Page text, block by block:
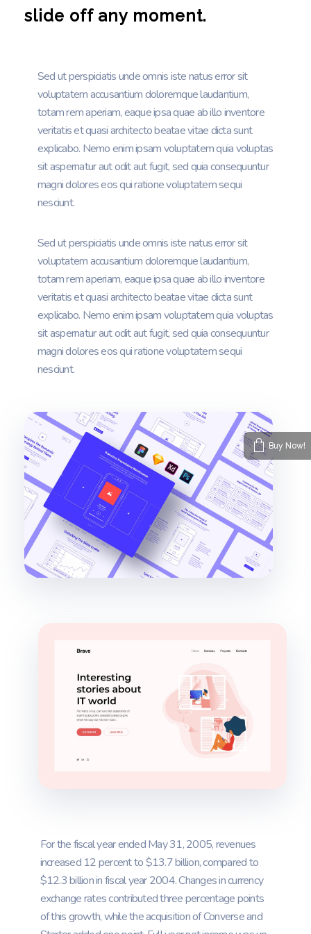
slide off any moment.
Sed ut perspiciatis unde omnis iste natus error sit
voluptatem accusantium doloremque laudantium,
totam rem aperiam, eaque ipsa quae ab illo inventore
veritatis et quasi architecto beatae vitae dicta sunt
explicabo. Nemo enim ipsam voluptatem quia voluptas
sit aspernatur aut odit aut fugit, sed quia consequuntur
magni dolores eos qui ratione voluptatem sequi
nesciunt.
Sed ut perspiciatis unde omnis iste natus error sit
voluptatem accusantium doloremque laudantium,
totam rem aperiam, eaque ipsa quae ab illo inventore
veritatis et quasi architecto beatae vitae dicta sunt
explicabo. Nemo enim ipsam voluptatem quia voluptas
sit aspernatur aut odit aut fugit, sed quia consequuntur
magni dolores eos qui ratione voluptatem sequi
nesciunt.
For the fiscal year ended May 31, 2005, revenues
increased 12 percent to $13.7 billion, compared to
$12.3 billion in fiscal year 2004. Changes in currency
exchange rates contributed three percentage points
of this growth, while the acquisition of Converse and
Buy Now!